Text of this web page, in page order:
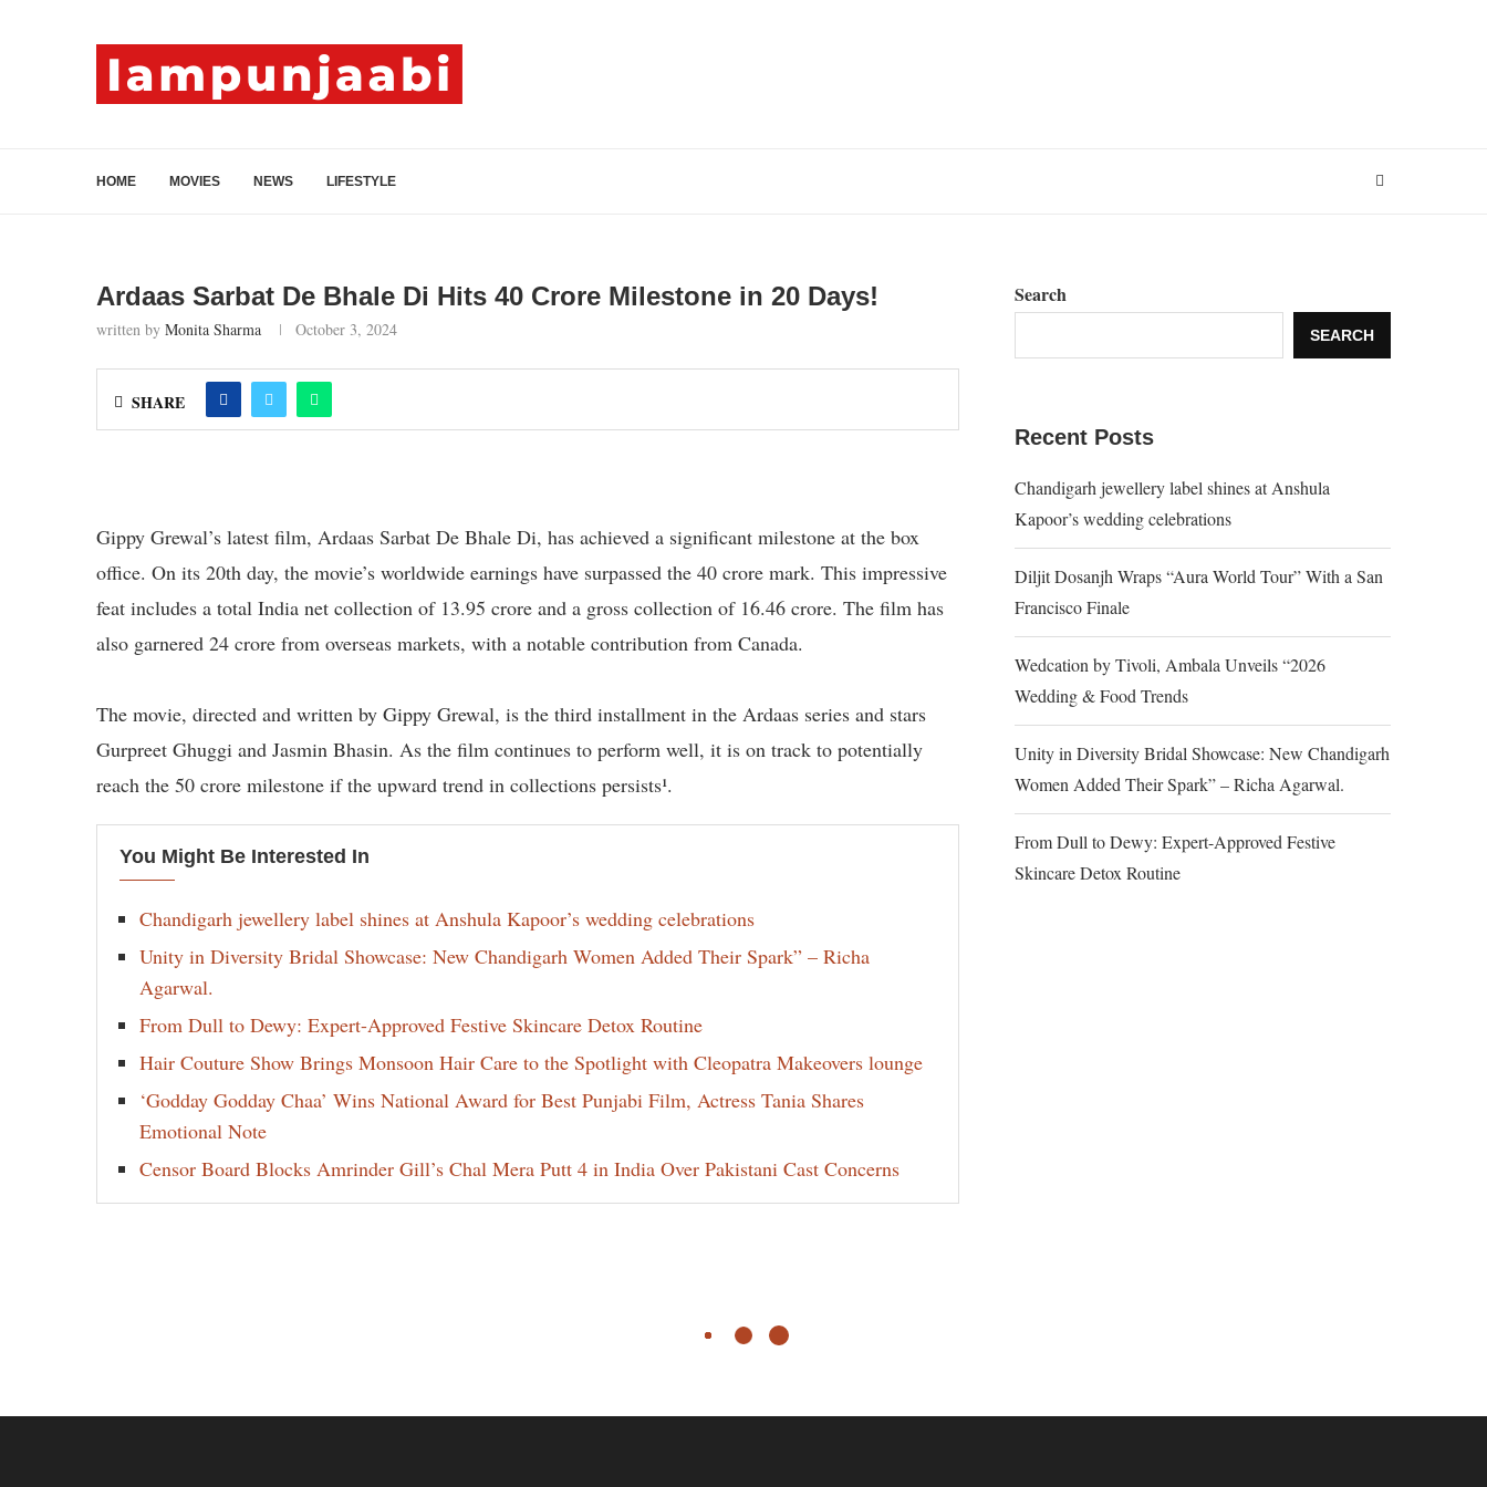
HOME MOVIES NEWS LIFESTYLE
Ardaas Sarbat De Bhale Di Hits 40 Crore Milestone in 20 Days!
written by Monita Sharma October 3, 2024
SHARE
Gippy Grewal’s latest film, Ardaas Sarbat De Bhale Di, has achieved a significant milestone at the box
office. On its 20th day, the movie’s worldwide earnings have surpassed the 40 crore mark. This impressive
feat includes a total India net collection of 13.95 crore and a gross collection of 16.46 crore. The film has
also garnered 24 crore from overseas markets, with a notable contribution from Canada.
The movie, directed and written by Gippy Grewal, is the third installment in the Ardaas series and stars
Gurpreet Ghuggi and Jasmin Bhasin. As the film continues to perform well, it is on track to potentially
reach the 50 crore milestone if the upward trend in collections persists¹.
You Might Be Interested In
Chandigarh jewellery label shines at Anshula Kapoor’s wedding celebrations
Unity in Diversity Bridal Showcase: New Chandigarh Women Added Their Spark” – Richa
Agarwal.
From Dull to Dewy: Expert-Approved Festive Skincare Detox Routine
Hair Couture Show Brings Monsoon Hair Care to the Spotlight with Cleopatra Makeovers lounge
‘Godday Godday Chaa’ Wins National Award for Best Punjabi Film, Actress Tania Shares
Emotional Note
Censor Board Blocks Amrinder Gill’s Chal Mera Putt 4 in India Over Pakistani Cast Concerns
Search
SEARCH
Recent Posts
Chandigarh jewellery label shines at Anshula
Kapoor’s wedding celebrations
Diljit Dosanjh Wraps “Aura World Tour” With a San
Francisco Finale
Wedcation by Tivoli, Ambala Unveils “2026
Wedding & Food Trends
Unity in Diversity Bridal Showcase: New Chandigarh
Women Added Their Spark” – Richa Agarwal.
From Dull to Dewy: Expert-Approved Festive
Skincare Detox Routine